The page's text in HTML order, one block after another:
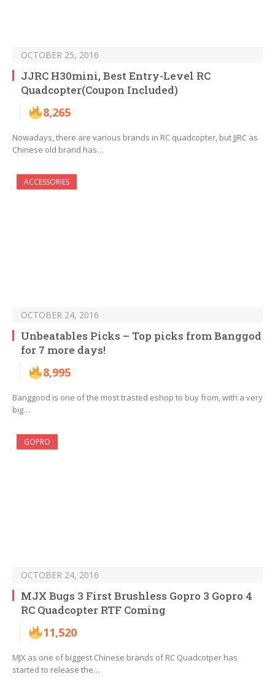
OCTOBER 25, 2016
JJRC H30mini, Best Entry-Level RC
Quadcopter(Coupon Included)
8,265
Nowadays, there are various brands in RC quadcopter, but JJRC as
Chinese old brand has…
ACCESSORIES
OCTOBER 24, 2016
Unbeatables Picks – Top picks from Banggod
for 7 more days!
8,995
Banggood is one of the most trasted eshop to buy from, with a very
big…
GOPRO
OCTOBER 24, 2016
MJX Bugs 3 First Brushless Gopro 3 Gopro 4
RC Quadcopter RTF Coming
11,520
MJX as one of biggest Chinese brands of RC Quadcotper has
started to release the…